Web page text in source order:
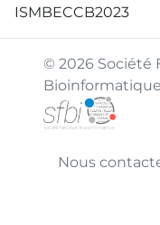
ISMBECCB2023
© 2026 Société
Bioinformatique
Nous